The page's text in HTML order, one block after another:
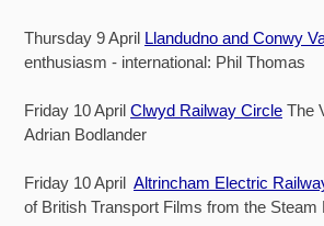
Thursday 9 April Llandudno and Conwy
enthusiasm - international: Phil Thomas
Friday 10 April Clwyd Railway Circle The
Adrian Bodlander
Friday 10 April Altrincham Electric
of British Transport Films from the